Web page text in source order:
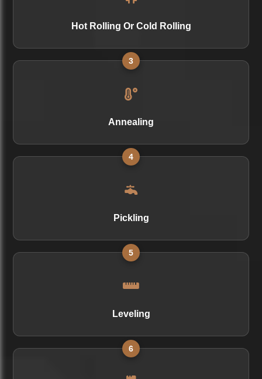
Hot Rolling Or Cold Rolling
3
Annealing
4
Pickling
5
Leveling
6